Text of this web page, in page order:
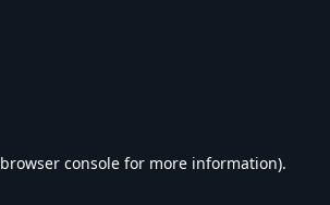
browser console for more information).